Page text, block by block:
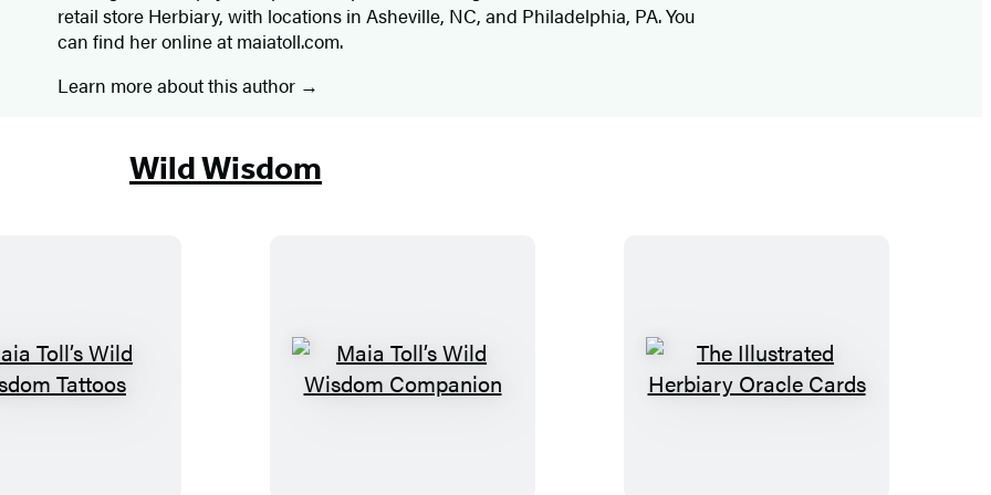
retail store Herbiary, with locations in Asheville, NC, and Philadelphia, PA. You
can find her online at maiatoll.com.
Learn more about this author
Wild Wisdom
M
M
T